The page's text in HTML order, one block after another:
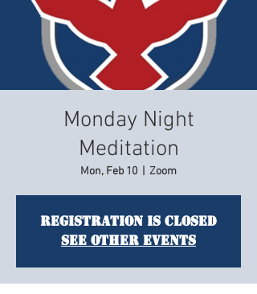
Monday Night
Meditation
Mon, Feb 10 Zoom
Registration is closed
See other events